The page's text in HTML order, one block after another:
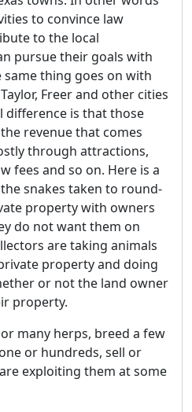
to convince law
to the local
pursue their goals with
thing goes on with
Freer and other cities
difference is that those
revenue that comes
through attractions,
fees and so on. Here is a
snakes taken to round-
property with owners
do not want them on
are taking animals
property and doing
or not the land owner
property.
many herps, breed a few
or hundreds, sell or
exploiting them at some